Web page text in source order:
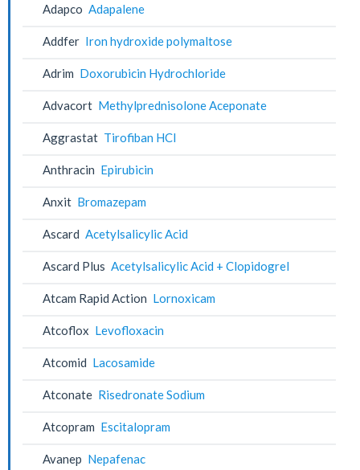
Adapco Adapalene
Addfer Iron hydroxide polymaltose
Adrim Doxorubicin Hydrochloride
Advacort Methylprednisolone Aceponate
Aggrastat Tirofiban HCl
Anthracin Epirubicin
Anxit Bromazepam
Ascard Acetylsalicylic Acid
Ascard Plus Acetylsalicylic Acid + Clopidogrel
Atcam Rapid Action Lornoxicam
Atcoflox Levofloxacin
Atcomid Lacosamide
Atconate Risedronate Sodium
Atcopram Escitalopram
Avanep Nepafenac